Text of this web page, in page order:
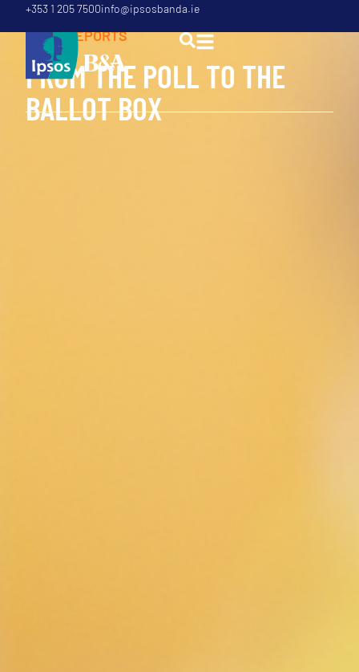
+353 1 205 7500info@ipsosbanda.ie
POLL,REPORTS
FROMTHE POLL TO THE
BALLOTBOX